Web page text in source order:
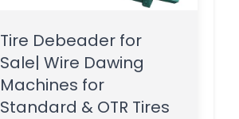
Tire Debeader for
Sale| Wire Dawing
Machines for
Standard & OTR Tires